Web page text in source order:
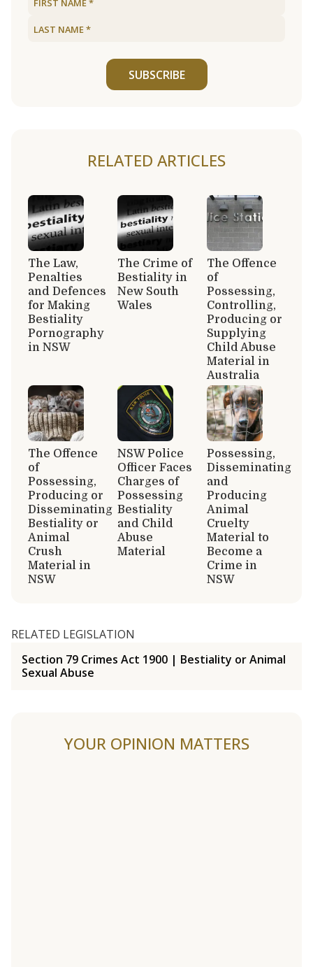
SUBSCRIBE
RELATED ARTICLES
The Law,
Penalties
and Defences
for Making
Bestiality
Pornography
in NSW
The Crime of
Bestiality in
New South
Wales
The Offence
of
Possessing,
Controlling,
Producing or
Supplying
Child Abuse
Material in
Australia
The Offence
of
Possessing,
Producing or
Disseminating
Bestiality or
Animal
Crush
Material in
NSW
NSW Police
Officer Faces
Charges of
Possessing
Bestiality
and Child
Abuse
Material
Possessing,
Disseminating
and
Producing
Animal
Cruelty
Material to
Become a
Crime in
NSW
RELATED LEGISLATION
Section 79 Crimes Act 1900 | Bestiality or Animal
Sexual Abuse
YOUR OPINION MATTERS